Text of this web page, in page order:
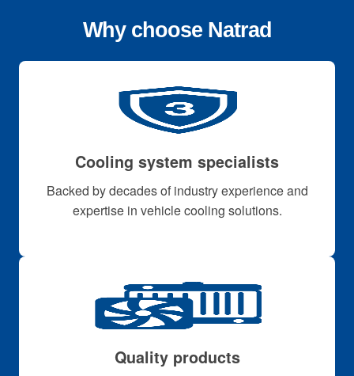
Why choose Natrad
Cooling system specialists
Backed by decades of industry experience and
expertise in vehicle cooling solutions.
Quality products